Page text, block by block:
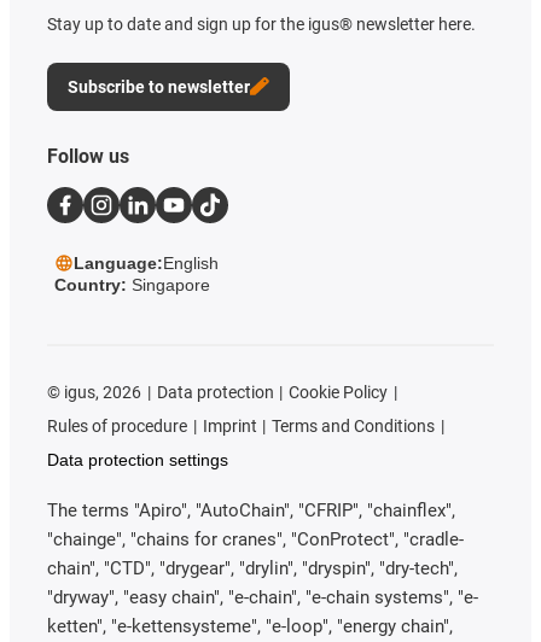
Stay up to date and sign up for the igus® newsletter here.
Subscribe to newsletter
Follow us
Language:English
Country: Singapore
© igus, 2026 Data protection
Cookie Policy
Rules of procedure
Imprint
Terms and Conditions
Data protection settings
The terms "Apiro", "AutoChain", "CFRIP", "chainflex",
"chainge", "chains for cranes", "ConProtect", "cradle-
chain", "CTD", "drygear", "drylin", "dryspin", "dry-tech",
"dryway", "easy chain", "e-chain", "e-chain systems", "e-
ketten", "e-kettensysteme", "e-loop", "energy chain",